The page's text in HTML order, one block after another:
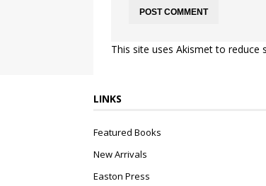
This site uses Akismet to reduce
LINKS
Featured Books
New Arrivals
Easton Press